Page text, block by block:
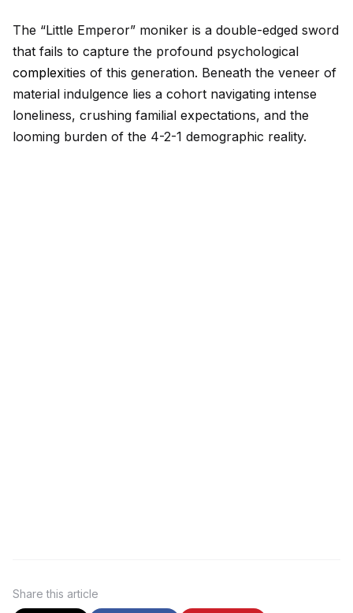
The “Little Emperor” moniker is a double-edged sword
that fails to capture the profound psychological
complexities of this generation. Beneath the veneer of
material indulgence lies a cohort navigating intense
loneliness, crushing familial expectations, and the
looming burden of the 4-2-1 demographic reality.
Share this article